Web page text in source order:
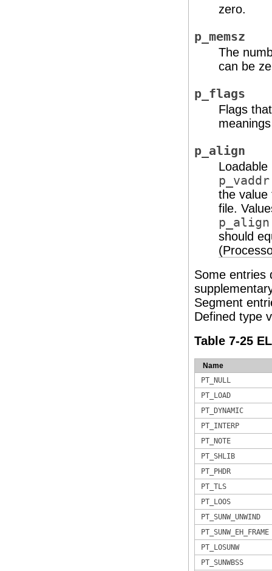
zero.
p_memsz
The
can be
p_flags
Flags
p_align
p_vaddr
the value
file.
p_align
should
Some entries
Segment
Defined type
Table 7-25
Name
PT_NULL
PT_LOAD
PT_DYNAMIC
PT_INTERP
PT_NOTE
PT_SHLIB
PT_PHDR
PT_TLS
PT_LOOS
PT_SUNW_UNWIND
PT_SUNW_EH_FRAME
PT_LOSUNW
PT_SUNWBSS